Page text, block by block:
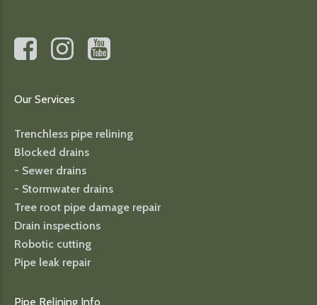
Our Services
Trenchless pipe relining
Blocked drains
- Sewer drains
- Stormwater drains
Tree root pipe damage repair
Drain inspections
Robotic cutting
Pipe leak repair
Pipe Relining Info